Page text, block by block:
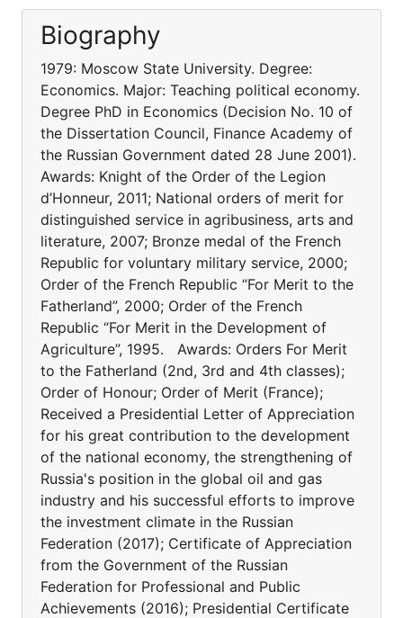
Biography
1979: Moscow State University. Degree:
Economics. Major: Teaching political economy.
Degree PhD in Economics (Decision No. 10 of
the Dissertation Council, Finance Academy of
the Russian Government dated 28 June 2001).
Awards: Knight of the Order of the Legion
d’Honneur, 2011; National orders of merit for
distinguished service in agribusiness, arts and
literature, 2007; Bronze medal of the French
Republic for voluntary military service, 2000;
Order of the French Republic “For Merit to the
Fatherland”, 2000; Order of the French
Republic “For Merit in the Development of
Agriculture”, 1995. Awards: Orders For Merit
to the Fatherland (2nd, 3rd and 4th classes);
Order of Honour; Order of Merit (France);
Received a Presidential Letter of Appreciation
for his great contribution to the development
of the national economy, the strengthening of
Russia's position in the global oil and gas
industry and his successful efforts to improve
the investment climate in the Russian
Federation (2017); Certificate of Appreciation
from the Government of the Russian
Federation for Professional and Public
Achievements (2016); Presidential Certificate